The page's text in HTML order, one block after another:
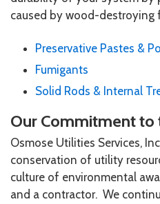
caused by wood-destroying
Preservative Pastes &
Fumigants
Solid Rods & Internal
Our Commitment
Osmose Utilities Services,
conservation of utility
culture of environmental
and a contractor. We